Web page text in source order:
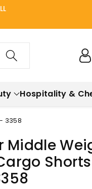
Hospitality &
3358
Middle